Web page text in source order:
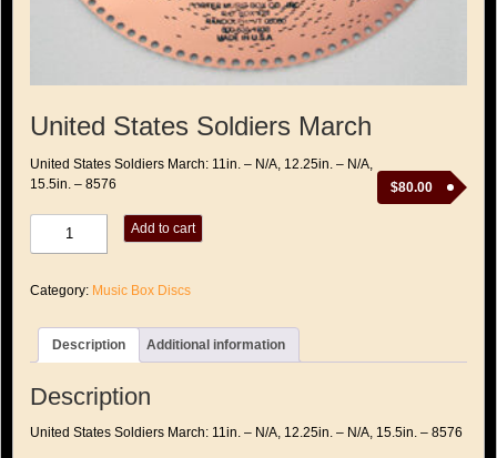
United States Soldiers March
$80.00
United States Soldiers March: 11in. – N/A, 12.25in. – N/A,
15.5in. – 8576
Soldiers
quantity
Add to cart
Category: Music Box Discs
Description Additional information
Description
United States Soldiers March: 11in. – N/A, 12.25in. – N/A, 15.5in. – 8576